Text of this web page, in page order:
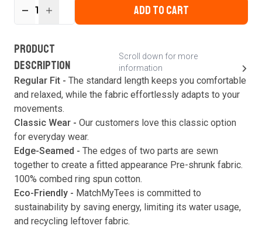
Forgot password?
Login
Verify your email
This code will be valid for
second
Submit
1 ADD TO CART
PRODUCT
DESCRIPTION
Scroll down for more
information
Regular Fit - The standard length keeps you comfortable
and relaxed, while the fabric effortlessly adapts to your
movements.
Classic Wear - Our customers love this classic option
for everyday wear.
Edge-Seamed - The edges of two parts are sewn
together to create a fitted appearance Pre-shrunk fabric.
100% combed ring spun cotton.
Eco-Friendly - MatchMyTees is committed to
sustainability by saving energy, limiting its water usage,
and recycling leftover fabric.